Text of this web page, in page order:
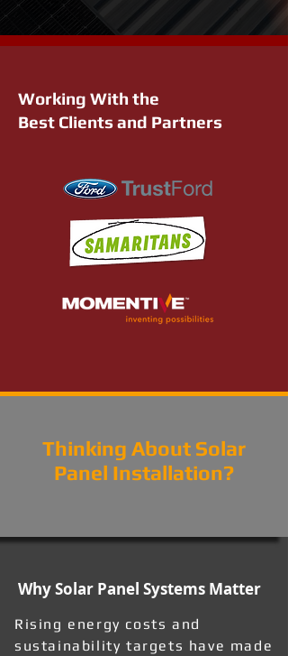
Working With the
Best Clients and Partners
Thinking About Solar
Panel Installation?
Why Solar Panel Systems Matter
Rising energy costs and
sustainability targets have made